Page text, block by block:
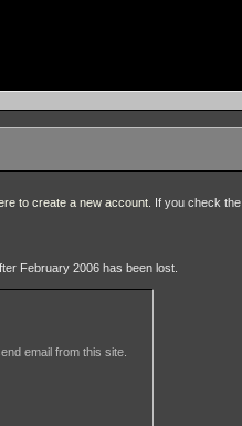
to create a new account . If you check the
February 2006 has been lost.
email from this site.